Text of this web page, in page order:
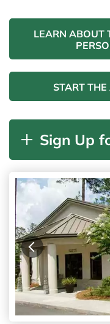
LEARN ABOUT
START
Sign Up